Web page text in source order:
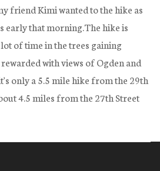
friend Kimi wanted to the hike as
early that morning.The hike is
of time in the trees gaining
with views of Ogden and
only a 5.5 mile hike from the 29th
4.5 miles from the 27th Street